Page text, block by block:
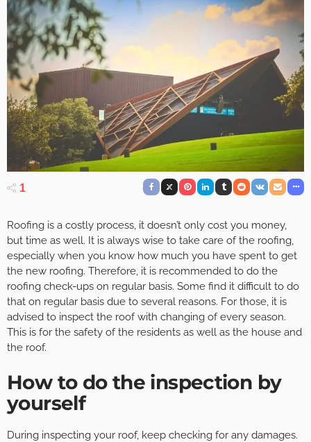
1
Roofing is a costly process, it doesn’t only cost you money,
but time as well. It is always wise to take care of the roofing,
especially when you know how much you have spent to get
the new roofing. Therefore, it is recommended to do the
roofing check-ups on regular basis. Some find it difficult to do
that on regular basis due to several reasons. For those, it is
advised to inspect the roof with changing of every season.
This is for the safety of the residents as well as the house and
the roof.
How to do the inspection by
yourself
During inspecting your roof, keep checking for any damages.